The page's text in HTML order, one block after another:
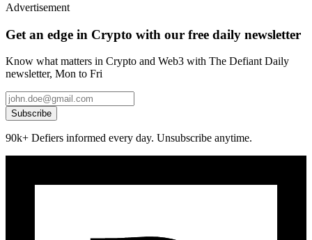
Advertisement
Get an edge in Crypto with our free daily newsletter
Know what matters in Crypto and Web3 with The Defiant Daily
newsletter, Mon to Fri
Subscribe
90k+ Defiers informed every day. Unsubscribe anytime.